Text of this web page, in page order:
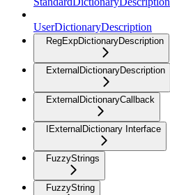
UserDictionaryDescription
RegExpDictionaryDescription
ExternalDictionaryDescription
ExternalDictionaryCallback
IExternalDictionary Interface
FuzzyStrings
FuzzyString